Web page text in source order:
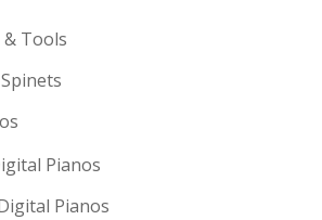
& Tools
Pianos
Pianos